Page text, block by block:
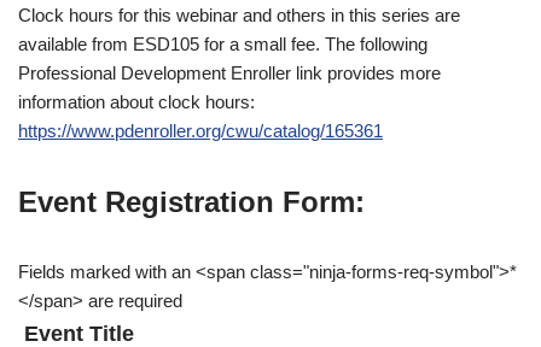
Clock hours for this webinar and others in this series are
available from ESD105 for a small fee. The following
Professional Development Enroller link provides more
information about clock hours:
https://www.pdenroller.org/cwu/catalog/165361
Event Registration Form:
Fields marked with an <span class="ninja-forms-req-symbol">*
</span> are required
Event Title